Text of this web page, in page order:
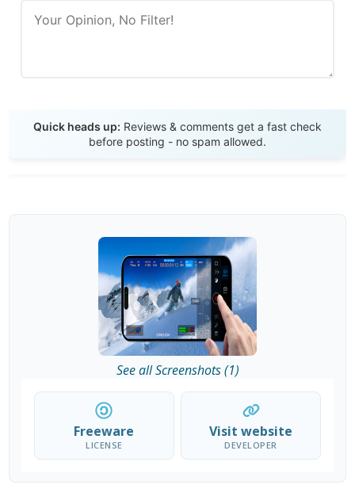
Quick heads up: Reviews & comments get a fast check
before posting - no spam allowed.
See all Screenshots (1)
Freeware
LICENSE
Visit website
DEVELOPER